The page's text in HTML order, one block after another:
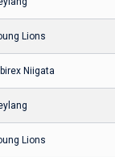
Lions
Niigata
Lions